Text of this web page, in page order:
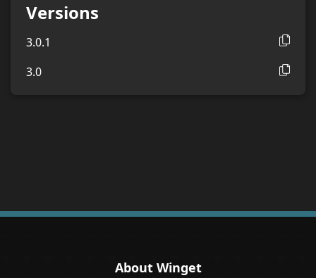
Versions
3.0.1
3.0
About Winget